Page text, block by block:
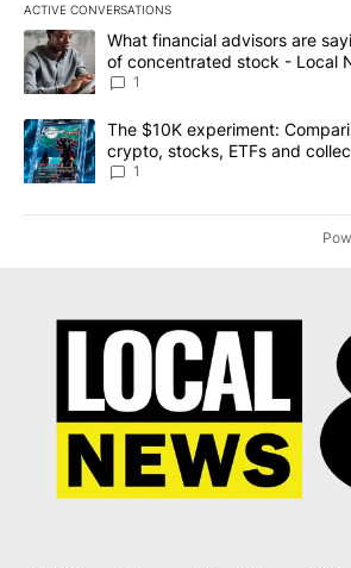
ACTIVE CONVERSATIONS
The following is a list of the most
A trending article titled "What financial
What financial advisors are
of concentrated stock - Local
1
A trending article titled "The $10K
The $10K experiment:
crypto, stocks, ETFs and
8
1